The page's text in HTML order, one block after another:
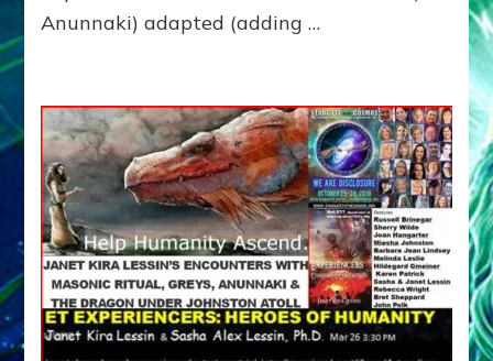
Experiences
Anunnaki) adapted (adding …